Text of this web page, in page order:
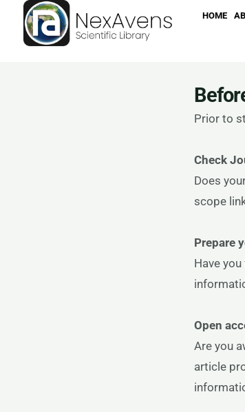
HOME
Prior to
Check
Does
scope
Prepare
Have
Open
Are you
article